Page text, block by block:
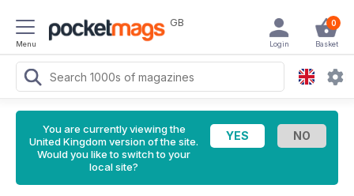
Menu
GB 0
Basket
Login
You are currently viewing the
United Kingdom version of the site.
Would you like to switch to your
local site?